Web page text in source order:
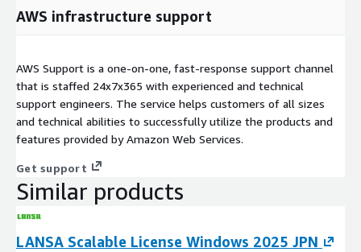
AWS infrastructure support
AWS Support is a one-on-one, fast-response support channel
that is staffed 24x7x365 with experienced and technical
support engineers. The service helps customers of all sizes
and technical abilities to successfully utilize the products and
features provided by Amazon Web Services.
Get support
Similar products
LANSA Scalable License Windows 2025 JPN